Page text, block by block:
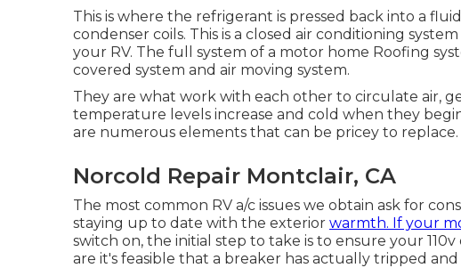
This is where the refrigerant is pressed back into a
condenser coils. This is a closed air conditioning
your RV. The full system of a motor home Roofing
covered system and air moving system.
They are what work with each other to circulate air,
temperature levels increase and cold when they
are numerous elements that can be pricey to replace.
Norcold Repair Montclair, CA
The most common RV a/c issues we obtain ask for
staying up to date with the exterior warmth. If your
switch on, the initial step to take is to ensure your
are it's feasible that a breaker has actually tripped